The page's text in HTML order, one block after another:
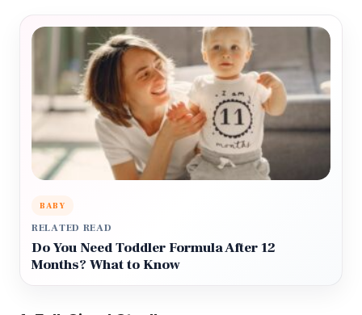
BABY
RELATED READ
Do You Need Toddler Formula After 12
Months? What to Know